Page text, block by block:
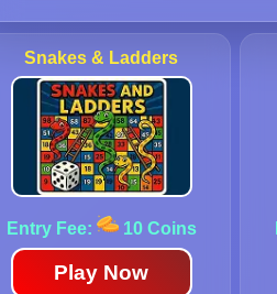
Snakes & Ladders
Entry Fee: 10 Coins
Play Now